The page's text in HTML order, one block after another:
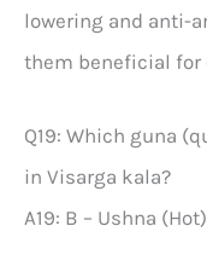
lowering and anti-
them beneficial for
Q19: Which guna
in Visarga kala?
A19: B – Ushna (Hot)